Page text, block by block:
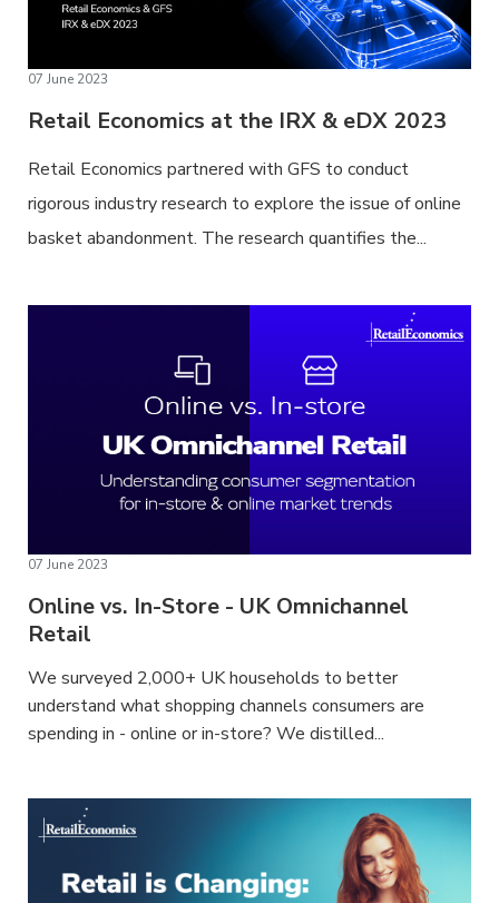
07 June 2023
Retail Economics at the IRX & eDX 2023
Retail Economics partnered with GFS to conduct
rigorous industry research to explore the issue of online
basket abandonment. The research quantifies the...
07 June 2023
Online vs. In-Store - UK Omnichannel
Retail
We surveyed 2,000+ UK households to better
understand what shopping channels consumers are
spending in - online or in-store? We distilled...